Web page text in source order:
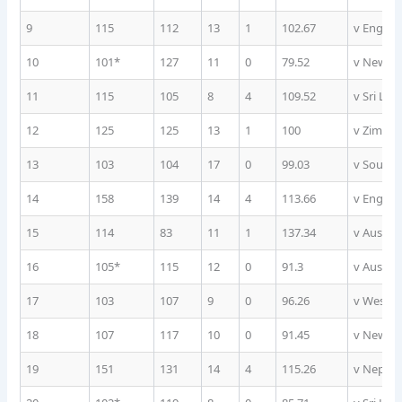
9 115 112 13 1 102.67 v
10 101* 127 11 0 79.52 v New
11 115 105 8 4 109.52 v Sri
12 125 125 13 1 100 v
13 103 104 17 0 99.03 v South
14 158 139 14 4 113.66 v
15 114 83 11 1 137.34 v
16 105* 115 12 0 91.3 v
17 103 107 9 0 96.26 v West
18 107 117 10 0 91.45 v New
19 151 131 14 4 115.26 v Nepal